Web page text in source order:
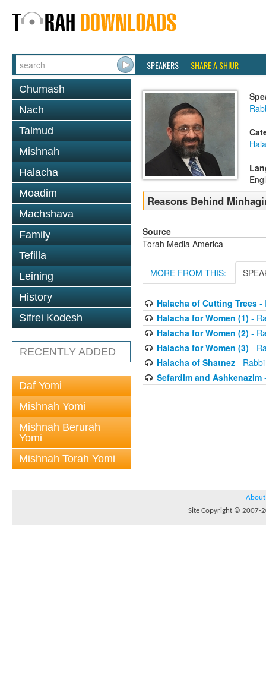
SPEAKERS SHARE A SHIUR
Chumash
Nach
Talmud
Mishnah
Halacha
Moadim
Machshava
Family
Tefilla
Leining
History
Sifrei Kodesh
RECENTLY ADDED
Daf Yomi
Mishnah Yomi
Mishnah Berurah
Yomi
Mishnah Torah Yomi
Reasons Behind
Source
Torah Media America
MORE FROM THIS:
Halacha of Cutting Trees-
Halacha for Women (1) -
Halacha for Women (2) -
Halacha for Women (3) -
Halacha of Shatnez- Rabbi
Sefardim and Ashkenazim
About
Site Copyright © 2007-